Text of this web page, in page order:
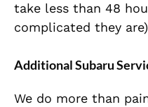
take less than 48
complicated they
Additional Subaru
We do more than